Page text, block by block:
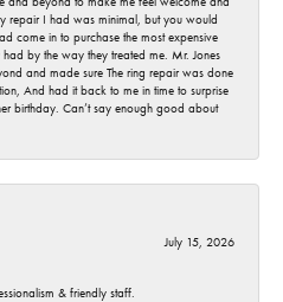
repair I had was minimal, but you would
come in to purchase the most expensive
by the way they treated me. Mr. Jones
and made sure The ring repair was done
And had it back to me in time to surprise
birthday. Can’t say enough good about
July 15, 2026
& friendly staff.